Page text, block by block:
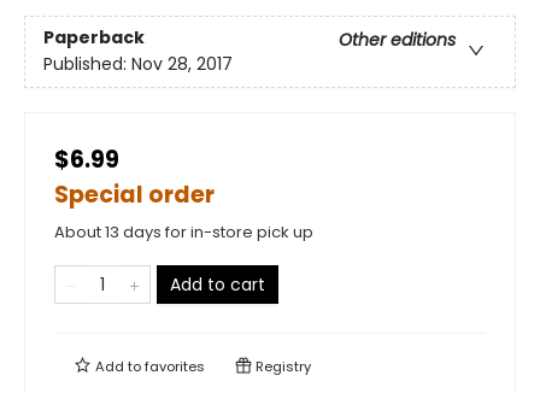
Paperback
Other editions
Published: Nov 28, 2017
$6.99
Special order
About 13 days for in-store pick up
Add to cart
Add tofavorites Registry